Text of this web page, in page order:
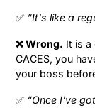
✅ “It's like a
❌ Wrong. It is a
CACES, you
your boss
✅ “Once I've